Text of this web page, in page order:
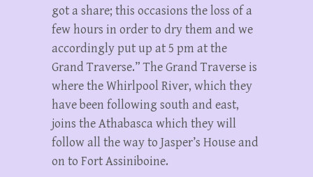
got a share; this occasions the loss of a
few hours in order to dry them and we
accordingly put up at 5 pm at the
Grand Traverse.” The Grand Traverse is
where the Whirlpool River, which they
have been following south and east,
joins the Athabasca which they will
follow all the way to Jasper’s House and
on to Fort Assiniboine.